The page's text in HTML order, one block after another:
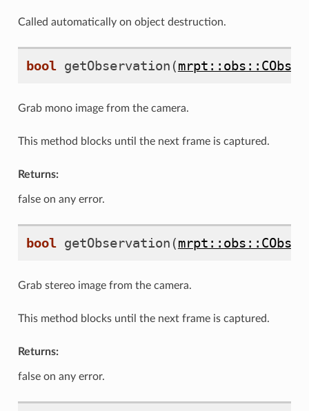
Called automatically on object destruction.
bool getObservation (
Grab mono image from the camera.
This method blocks until the next frame is captured.
Returns:
false on any error.
bool getObservation (
Grab stereo image from the camera.
This method blocks until the next frame is captured.
Returns:
false on any error.